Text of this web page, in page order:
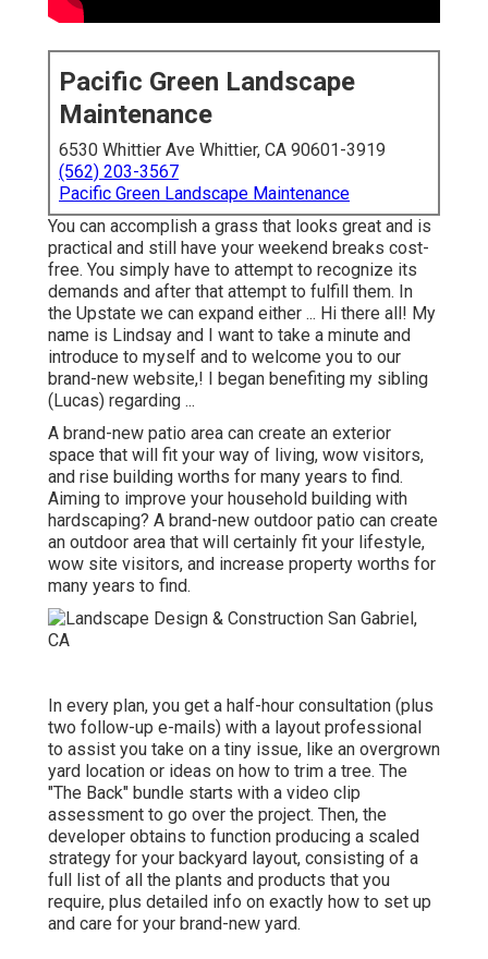
Pacific Green Landscape
Maintenance
6530 Whittier Ave Whittier, CA 90601-3919
(562) 203-3567
Pacific Green Landscape Maintenance
You can accomplish a grass that looks great and is
practical and still have your weekend breaks cost-
free. You simply have to attempt to recognize its
demands and after that attempt to fulfill them. In
the Upstate we can expand either ... Hi there all! My
name is Lindsay and I want to take a minute and
introduce to myself and to welcome you to our
brand-new website,! I began benefiting my sibling
(Lucas) regarding ...
A brand-new patio area can create an exterior
space that will fit your way of living, wow visitors,
and rise building worths for many years to find.
Aiming to improve your household building with
hardscaping? A brand-new outdoor patio can create
an outdoor area that will certainly fit your lifestyle,
wow site visitors, and increase property worths for
many years to find.
In every plan, you get a half-hour consultation (plus
two follow-up e-mails) with a layout professional
to assist you take on a tiny issue, like an overgrown
yard location or ideas on how to trim a tree. The
"The Back" bundle starts with a video clip
assessment to go over the project. Then, the
developer obtains to function producing a scaled
strategy for your backyard layout, consisting of a
full list of all the plants and products that you
require, plus detailed info on exactly how to set up
and care for your brand-new yard.